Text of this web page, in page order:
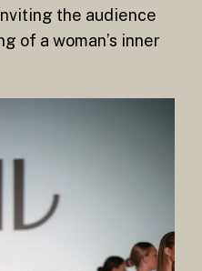
the audience
of a woman’s inner